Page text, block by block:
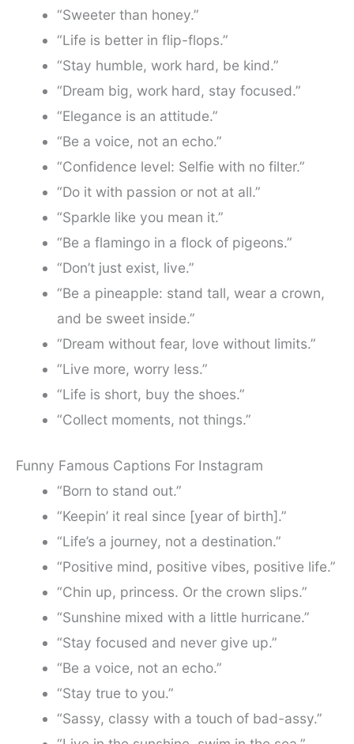
“Sweeter than honey.”
“Life is better in flip-flops.”
“Stay humble, work hard, be kind.”
“Dream big, work hard, stay focused.”
“Elegance is an attitude.”
“Be a voice, not an echo.”
“Confidence level: Selfie with no filter.”
“Do it with passion or not at all.”
“Sparkle like you mean it.”
“Be a flamingo in a flock of pigeons.”
“Don’t just exist, live.”
“Be a pineapple: stand tall, wear a crown,
and be sweet inside.”
“Dream without fear, love without limits.”
“Live more, worry less.”
“Life is short, buy the shoes.”
“Collect moments, not things.”
Funny Famous Captions For Instagram
“Born to stand out.”
“Keepin’ it real since [year of birth].”
“Life’s a journey, not a destination.”
“Positive mind, positive vibes, positive life.”
“Chin up, princess. Or the crown slips.”
“Sunshine mixed with a little hurricane.”
“Stay focused and never give up.”
“Be a voice, not an echo.”
“Stay true to you.”
“Sassy, classy with a touch of bad-assy.”